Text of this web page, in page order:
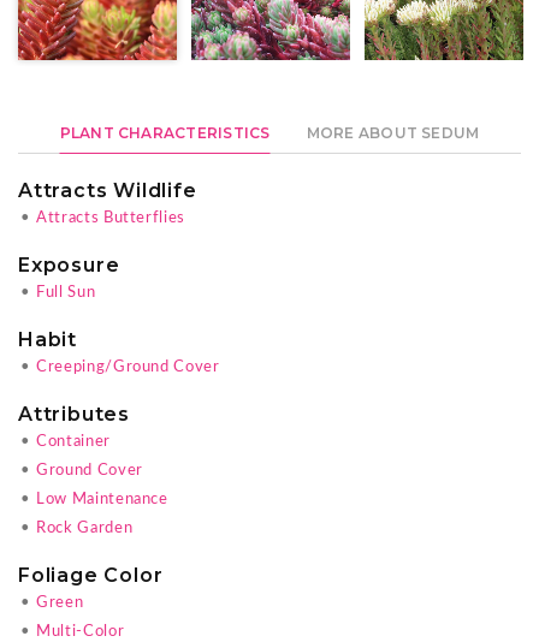
PLANT CHARACTERISTICS MORE ABOUT SEDUM
Attracts Wildlife
• Attracts Butterflies
Exposure
• Full Sun
Habit
• Creeping/Ground Cover
Attributes
• Container
• Ground Cover
•
Low Maintenance
•
Rock Garden
Foliage Color
• Green
•
Multi-Color